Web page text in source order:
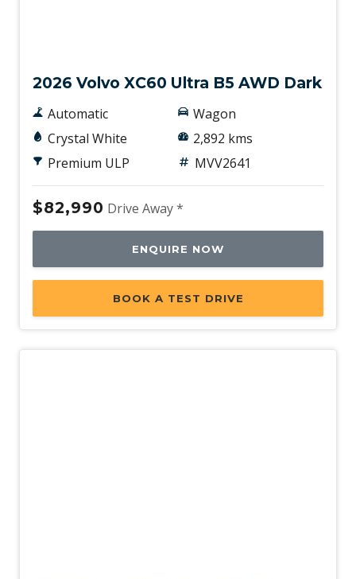
2026 Volvo XC60 Ultra B5 AWD Dark
Automatic
Crystal White
Premium ULP
Wagon
2,892 kms
MVV2641
$82,990 Drive Away *
ENQUIRE NOW
BOOK A TEST DRIVE